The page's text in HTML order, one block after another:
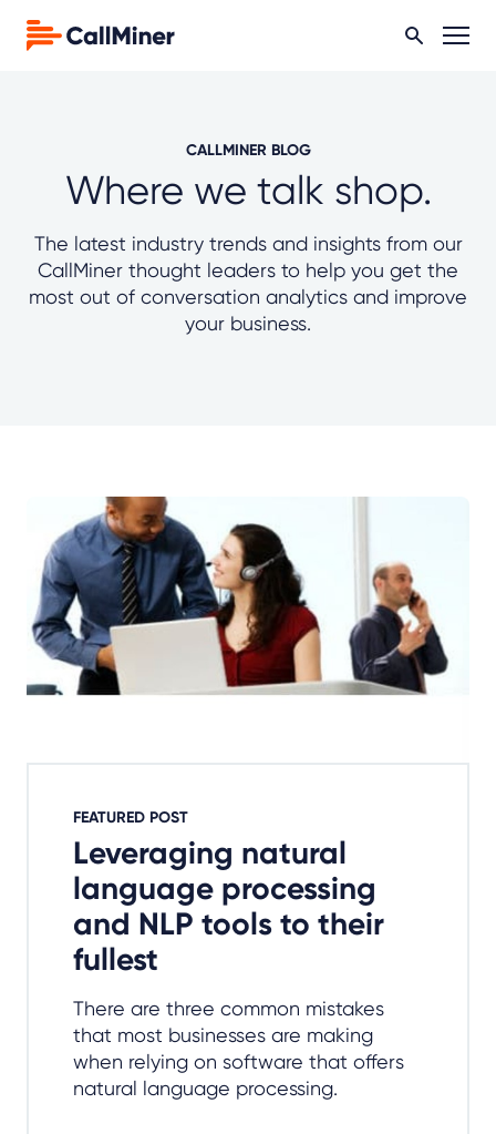
CALLMINER BLOG
Where we talk shop.
The latest industry trends and insights from our
CallMiner thought leaders to help you get the
most out of conversation analytics and improve
your business.
FEATURED POST
Leveraging natural
language processing
and NLP tools to their
fullest
There are three common mistakes
that most businesses are making
when relying on software that offers
natural language processing.